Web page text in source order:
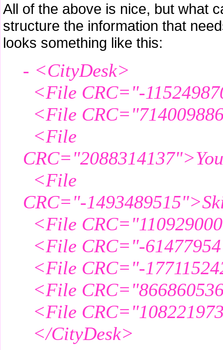
All of the above is nice, but what
structure the information that
looks something like this:
- <CityDesk>
<File CRC="-
<File
<File
<File
CRC="-
<File
<File CRC="-
<File CRC="-
<File
<File
</CityDesk>